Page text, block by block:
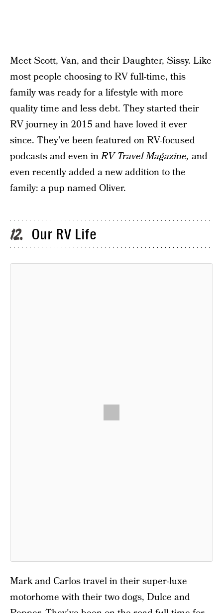
Meet Scott, Van, and their Daughter, Sissy. Like
most people choosing to RV full-time, this
family was ready for a lifestyle with more
quality time and less debt. They started their
RV journey in 2015 and have loved it ever
since. They’ve been featured on RV-focused
podcasts and even inRV Travel Magazine, and
even recently added a new addition to the
family: a pup named Oliver.
12 Our RV Life
Mark and Carlos travel in their super-luxe
motorhome with their two dogs, Dulce and